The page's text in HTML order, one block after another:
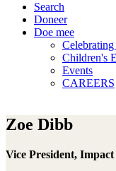
Search
Doneer
Doe mee
Children's
Events
CAREERS
Zoe Dibb
Vice President,